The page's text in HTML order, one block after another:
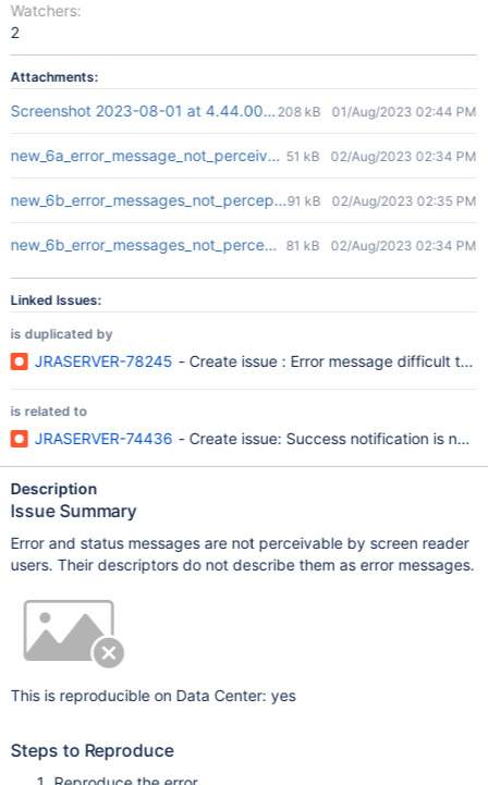
Watchers:
2
Attachments:
Screenshot 2023-08-01 at 4.44.00 PM.png
208 kB 01/Aug/2023 02:44 PM
new_6a_error_message_not_perceivable.png
51 kB 02/Aug/2023 02:34 PM
new_6b_error_messages_not_perceptible_1.png
91 kB 02/Aug/2023 02:35 PM
new_6b_error_messages_not_perceptible_2.png
81 kB 02/Aug/2023 02:34 PM
Linked Issues:
is duplicated by
JRASERVER-78245 - Create issue : Error message difficult
is related to
JRASERVER-74436 - Create issue: Success notification is not
Description
Issue Summary
Error and status messages are not perceivable by screen reader
users. Their descriptors do not describe them as error messages.
This is reproducible on Data Center: yes
Steps to Reproduce